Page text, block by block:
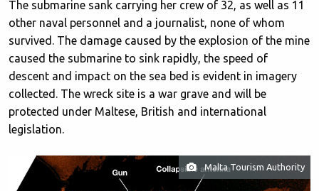
The submarine sank carrying her crew of 32, as well as 11
other naval personnel and a journalist, none of whom
survived. The damage caused by the explosion of the mine
caused the submarine to sink rapidly, the speed of
descent and impact on the sea bed is evident in imagery
collected. The wreck site is a war grave and will be
protected under Maltese, British and international
legislation.
Malta Tourism Authority